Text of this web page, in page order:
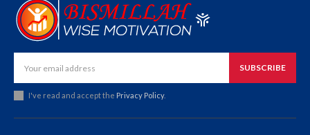
SUBSCRIBE
I've read and accept the Privacy Policy.